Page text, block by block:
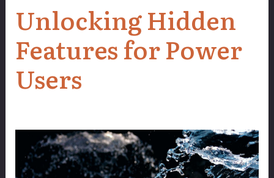
Unlocking Hidden
Features for Power
Users